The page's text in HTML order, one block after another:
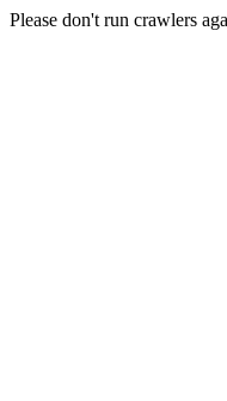
Please don't run crawlers